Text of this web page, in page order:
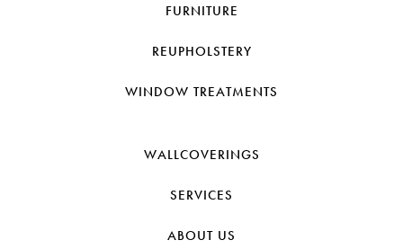
FURNITURE
REUPHOLSTERY
WINDOW TREATMENTS
WALLCOVERINGS
SERVICES
ABOUT US